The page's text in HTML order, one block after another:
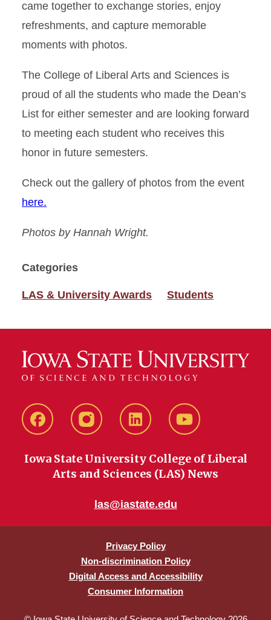
came together to exchange stories, enjoy
refreshments, and capture memorable
moments with photos.
The College of Liberal Arts and Sciences is
proud of all the students who made the Dean’s
List for either semester and are looking forward
to meeting each student who receives this
honor in future semesters.
Check out the gallery of photos from the event
here.
Photos by Hannah Wright.
Categories
LAS & University Awards Students
FacebookinstagramLinkedIn YouTube
Iowa State University College of Liberal
Arts and Sciences (LAS) News
las@iastate.edu
Privacy Policy
Non-discrimination Policy
Digital Access and Accessibility
Consumer Information